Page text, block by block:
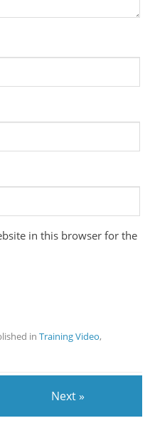
in this browser for the
inTraining Video,
Next »